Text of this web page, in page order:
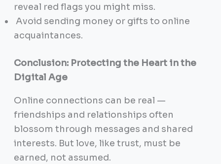
reveal red flags you might miss.
Avoid sending money or gifts to online
acquaintances.
Conclusion: Protecting the Heart in the
Digital Age
Online connections can be real —
friendships and relationships often
blossom through messages and shared
interests. But love, like trust, must be
earned, not assumed.